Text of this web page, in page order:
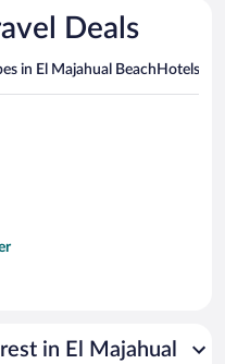
Deals
in El Majahual Beach Hotels in
in El Majahual